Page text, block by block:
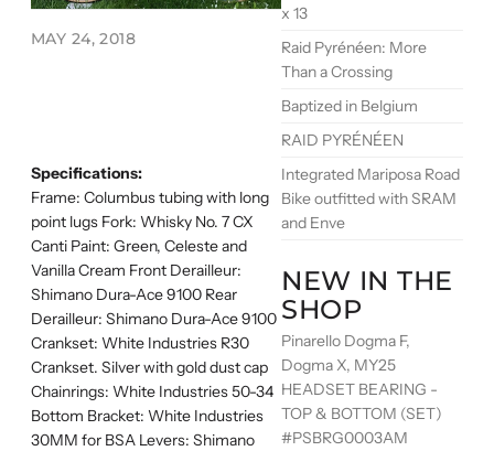
MAY 24, 2018
Specifications:
Frame: Columbus tubing with long
point lugs Fork: Whisky No. 7 CX
Canti Paint: Green, Celeste and
Vanilla Cream Front Derailleur:
Shimano Dura-Ace 9100 Rear
Derailleur: Shimano Dura-Ace 9100
Crankset: White Industries R30
Crankset. Silver with gold dust cap
Chainrings: White Industries 50-34
Bottom Bracket: White Industries
30MM for BSA Levers: Shimano
x 13
Raid Pyrénéen: More
Than a Crossing
Baptized in Belgium
RAID PYRÉNÉEN
Integrated Mariposa Road
Bike outfitted with SRAM
and Enve
NEW IN THE
SHOP
Pinarello Dogma F,
Dogma X, MY25
HEADSET BEARING -
TOP & BOTTOM (SET)
#PSBRG0003AM